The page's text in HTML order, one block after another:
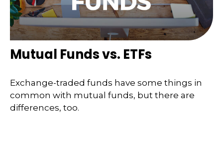
Mutual Funds vs. ETFs
Exchange-traded funds have some things in
common with mutual funds, but there are
differences, too.